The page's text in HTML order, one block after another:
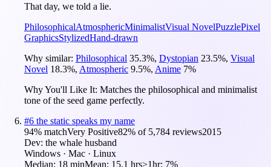
That day, we told a lie.
PhilosophicalAtmosphericMinimalistVisual NovelPuzzlePixel
GraphicsStylizedHand-drawn
Why similar: Philosophical 35.3%, Dystopian 23.5%, Visual
Novel 18.3%, Atmospheric 9.5%, Anime 7%
Why You'll Like It: Matches the philosophical and minimalist
tone of the seed game perfectly.
#6 the static speaks my name
94% matchVery Positive82% of 5,784 reviews2015
Dev: the whale husband
Windows · Mac · Linux
Median: 18 minMean: 15.1 hrs≥1hr: 7%